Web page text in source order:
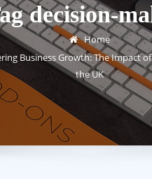
decision-
Home
Business Growth: The Impact
the UK